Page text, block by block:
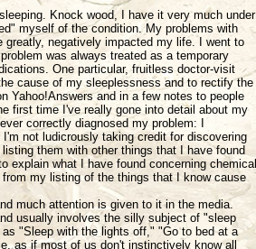
Knock wood, I have it very much under
myself of the condition. My problems with
greatly, negatively impacted my life. I went to
was always treated as a temporary
One particular, fruitless doctor-visit
cause of my sleeplessness and to rectify the
Yahoo!Answers and in a few notes to people
first time I've really gone into detail about my
correctly diagnosed my problem: I
not ludicrously taking credit for discovering
them with other things that I have found
explain what I have found concerning chemical
my listing of the things that I know cause
much attention is given to it in the media.
usually involves the silly subject of "sleep
"Sleep with the lights off," "Go to bed at a
as if most of us don't instinctively know all